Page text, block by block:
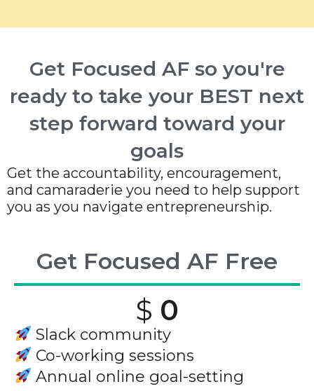
Get Focused AF so you're
ready to take your BEST next
step forward toward your
goals
Get the accountability, encouragement,
and camaraderie you need to help support
you as you navigate entrepreneurship.
Get Focused AF Free
$ 0
Slack community
Co-working sessions
Annual online goal-setting